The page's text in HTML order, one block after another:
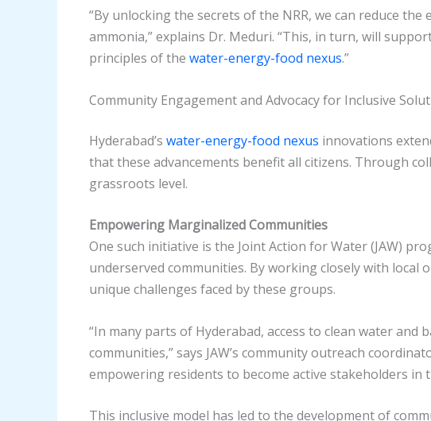
“By unlocking the secrets of the NRR, we can reduce
ammonia,” explains Dr. Meduri. “This, in turn, will
principles of the water-energy-food nexus.”
Community Engagement and Advocacy for Inclusive
Hyderabad’s water-energy-food nexus innovations
that these advancements benefit all citizens. Through
grassroots level.
Empowering Marginalized Communities
One such initiative is the Joint Action for Water (JAW)
underserved communities. By working closely with local
unique challenges faced by these groups.
“In many parts of Hyderabad, access to clean water
communities,” says JAW’s community outreach
empowering residents to become active stakeholders in
This inclusive model has led to the development of